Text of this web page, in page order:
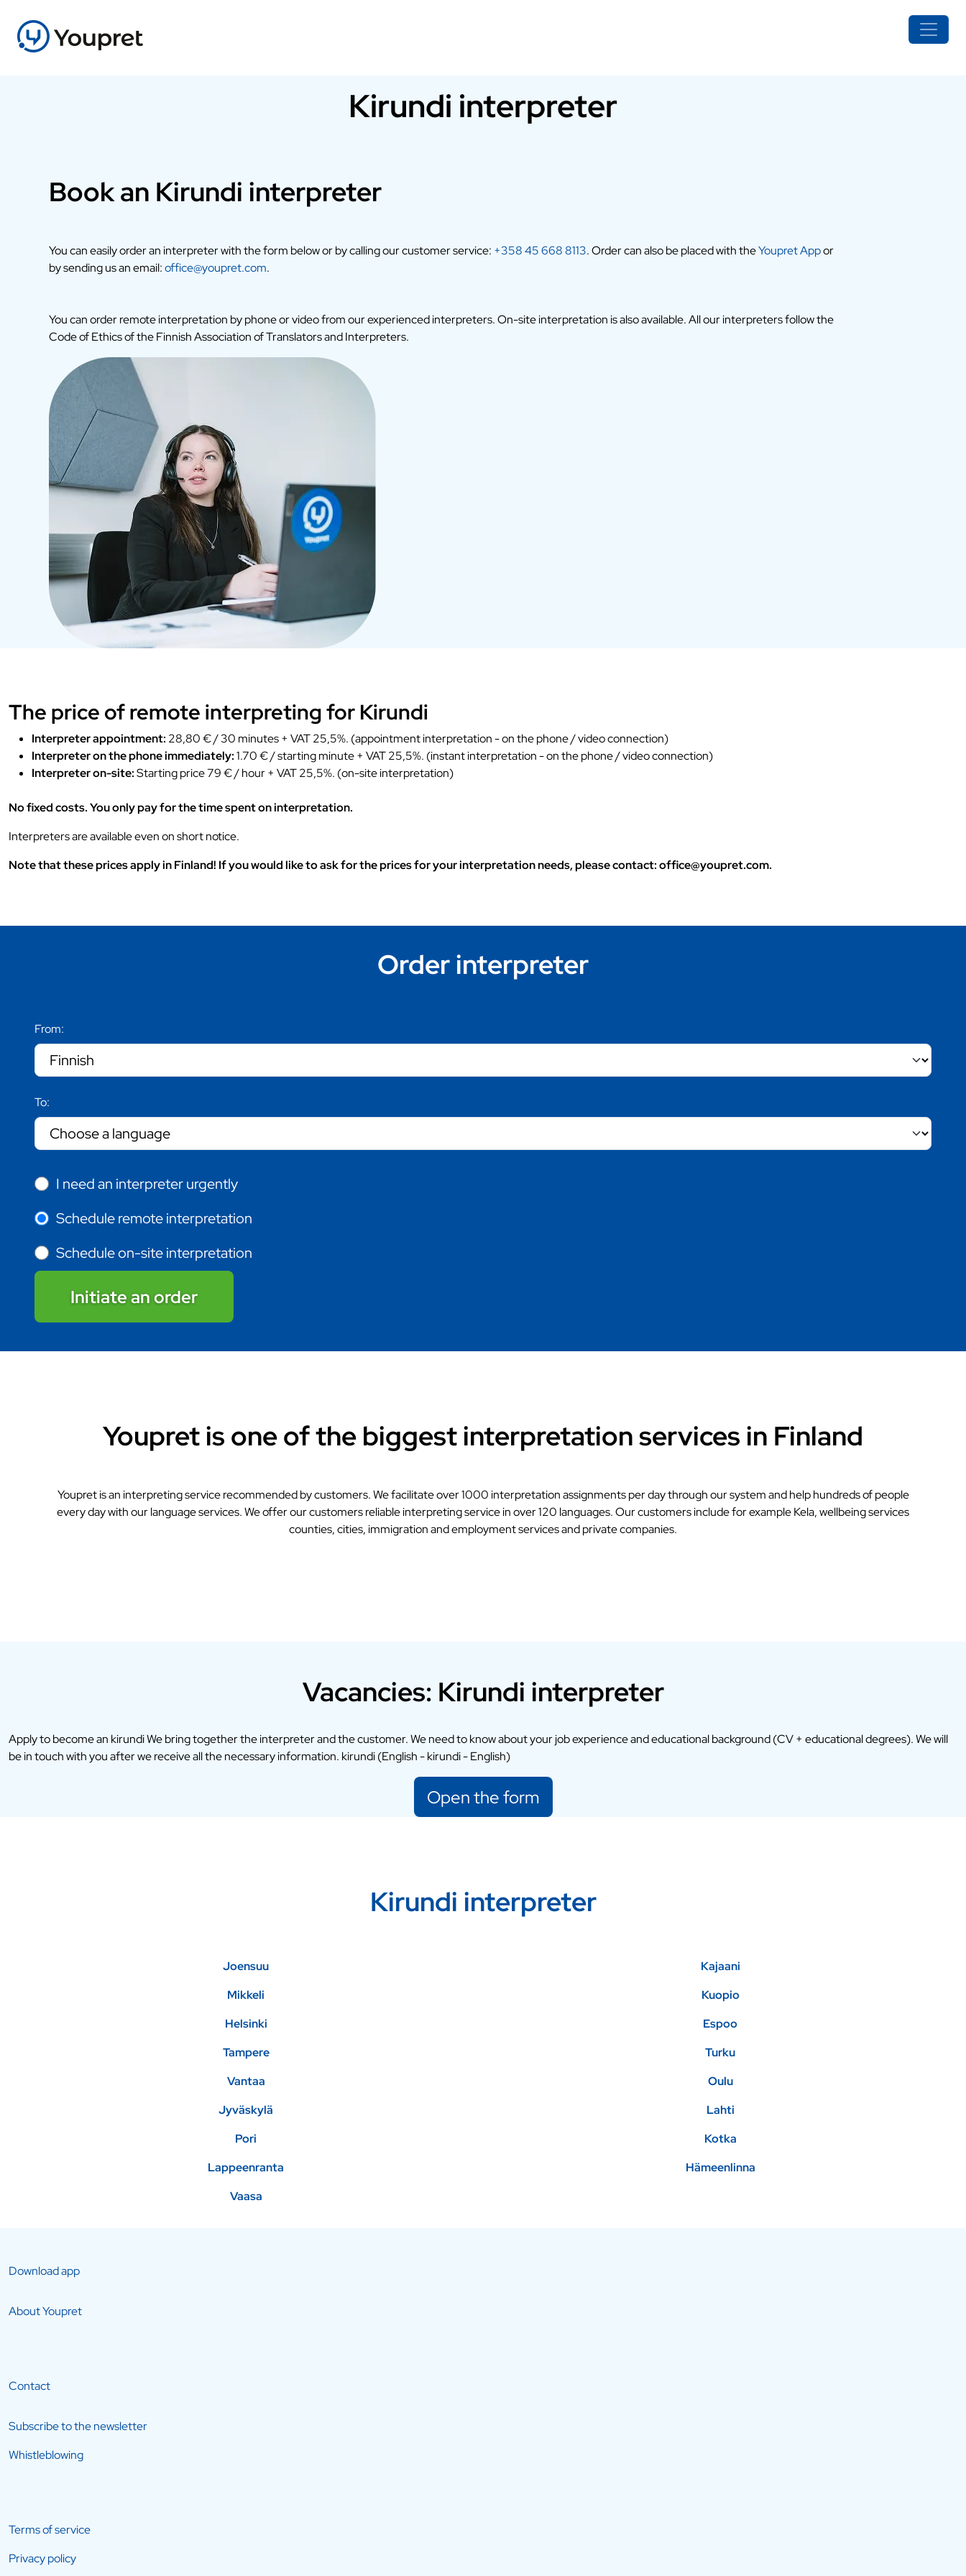
Kirundi interpreter
Book an Kirundi interpreter
You can easily order an interpreter with the form below or by calling our customer service: +358 45 668 8113. Order can also be placed with theYoupret Appor
by sending us an email:office@youpret.com.
You can order remote interpretation by phone or video from our experienced interpreters. On-site interpretation is also available. All our interpreters follow the
Code of Ethics of the Finnish Association of Translators and Interpreters.
The price of remote interpreting for Kirundi
Interpreter appointment: 28,80 € / 30 minutes + VAT 25,5%. (appointment interpretation - on the phone / video connection)
Interpreter on the phone immediately:1.70 € / starting minute + VAT 25,5%. (instant interpretation - on the phone / video connection)
Interpreter on-site:Starting price 79 € / hour + VAT 25,5%. (on-site interpretation)
No fixed costs. You only pay for the time spent on interpretation.
Interpreters are available even on short notice.
Note that these prices apply in Finland! If you would like to ask for the prices for your interpretation needs, please contact: office@youpret.com.
Order interpreter
From:
To:
I need an interpreter urgently
Schedule remote interpretation
Schedule on-site interpretation
Initiate an order
Youpret is one of the biggest interpretation services in Finland
Youpret is an interpreting service recommended by customers. We facilitate over 1000 interpretation assignments per day through our system and help hundreds of people
every day with our language services. We offer our customers reliable interpreting service in over 120 languages. Our customers include for example Kela, wellbeing services
counties, cities, immigration and employment services and private companies.
Vacancies: Kirundi interpreter
Apply to become an kirundi We bring together the interpreter and the customer. We need to know about your job experience and educational background (CV + educational degrees). We will
be in touch with you after we receive all the necessary information. kirundi (English - kirundi - English)
Open the form
Kirundi interpreter
Joensuu
Kajaani
Mikkeli
Kuopio
Helsinki
Espoo
Tampere
Turku
Vantaa
Oulu
Jyväskylä
Lahti
Pori
Kotka
Lappeenranta
Hämeenlinna
Vaasa
Download app
About Youpret
Contact
Subscribe to the newsletter
Whistleblowing
Terms of service
Privacy policy